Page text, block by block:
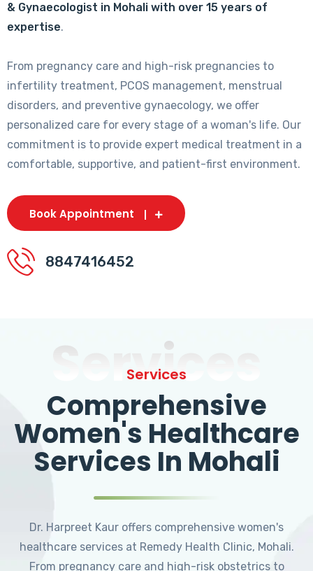
& Gynaecologist in Mohali with over 15 years of
expertise.
From pregnancy care and high-risk pregnancies to
infertility treatment, PCOS management, menstrual
disorders, and preventive gynaecology, we offer
personalized care for every stage of a woman's life. Our
commitment is to provide expert medical treatment in a
comfortable, supportive, and patient-first environment.
Book Appointment
8847416452
Services
Services
Comprehensive
Women's Healthcare
Services In Mohali
Dr. Harpreet Kaur offers comprehensive women's
healthcare services at Remedy Health Clinic, Mohali.
From pregnancy care and high-risk obstetrics to